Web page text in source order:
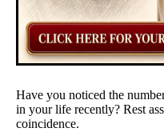
Have you noticed the
in your life recently? Rest
coincidence.